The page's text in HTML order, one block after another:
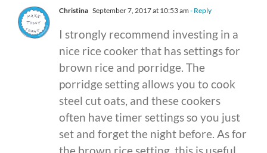
Christina September 7, 2017 at 10:53 am - Reply
I strongly recommend investing in a
nice rice cooker that has settings for
brown rice and porridge. The
porridge setting allows you to cook
steel cut oats, and these cookers
often have timer settings so you just
set and forget the night before. As for